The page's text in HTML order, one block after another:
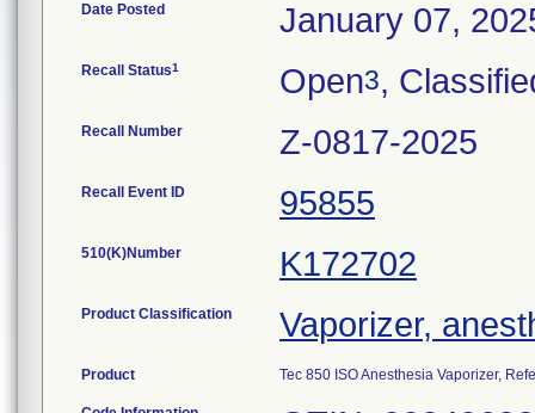
Date Posted January 07,
Recall Status1 Open3,
Recall Number Z-0817-2025
Recall Event ID 95855
510(K)Number K172702
Product Classification Vaporizer,
Product Tec 850 ISO Anesthesia Vaporizer,